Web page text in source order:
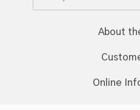
About
Online